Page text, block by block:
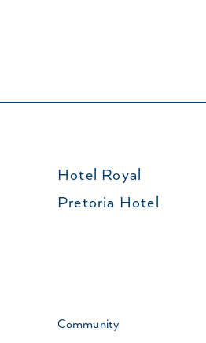
Hotel Royal
Pretoria Hotel
Community